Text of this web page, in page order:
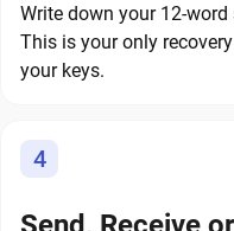
Write down your 12-
This is your only
your keys.
4